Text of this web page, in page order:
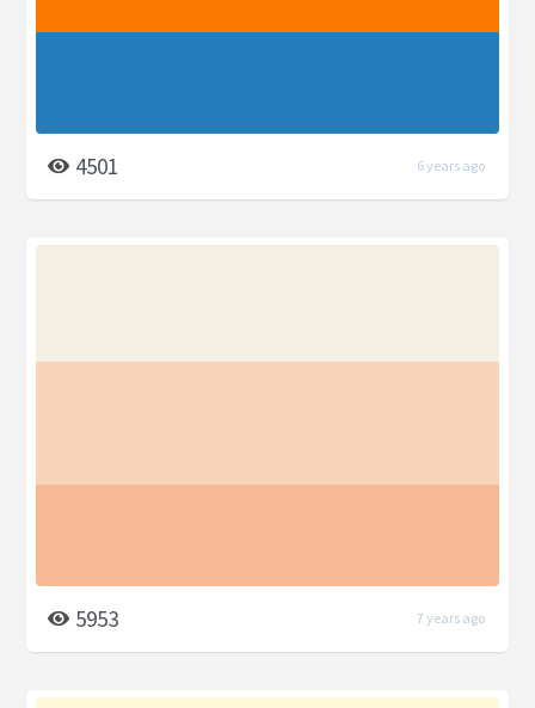
4501 6 years ago
5953 7 years ago